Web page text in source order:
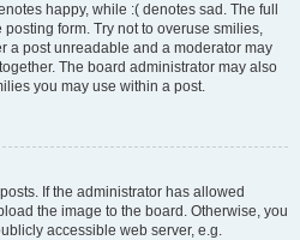
happy, while :( denotes sad. The full
form. Try not to overuse smilies,
a post unreadable and a moderator may
The board administrator may also
you may use within a post.
If the administrator has allowed
the image to the board. Otherwise, you
accessible web server, e.g.